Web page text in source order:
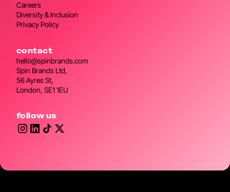
Careers
Diversity & Inclusion
Privacy Policy
contact
hello@spinbrands.com
Spin Brands Ltd,
56 Ayres St,
London, SE1 1EU
follow us